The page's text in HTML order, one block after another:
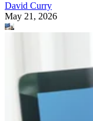
David Curry
May 21, 2026